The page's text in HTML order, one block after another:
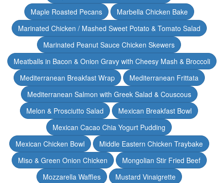
Maple Roasted Pecans
Marbella Chicken Bake
Marinated Chicken / Mashed Sweet Potato & Tomato Salad
Marinated Peanut Sauce Chicken Skewers
Meatballs in Bacon & Onion Gravy with Cheesy Mash & Broccoli
Mediterranean Breakfast Wrap
Mediterranean Frittata
Mediterranean Salmon with Greek Salad & Couscous
Melon & Prosciutto Salad
Mexican Breakfast Bowl
Mexican Cacao Chia Yogurt Pudding
Mexican Chicken Bowl
Middle Eastern Chicken Traybake
Miso & Green Onion Chicken
Mongolian Stir Fried Beef
Mozzarella Waffles
Mustard Vinaigrette